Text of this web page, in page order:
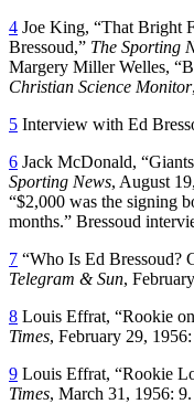
4 Joe King, “That Bright
Bressoud,” The Sporting
Margery Miller Welles,
Christian Science Monitor
5 Interview with Ed
6 Jack McDonald,
Sporting News, August
“$2,000 was the signing
months.” Bressoud
7 “Who Is Ed Bressoud?
Telegram & Sun,
8 Louis Effrat, “Rookie
Times, February 29,
9 Louis Effrat, “Rookie
Times, March 31, 1956: 9.